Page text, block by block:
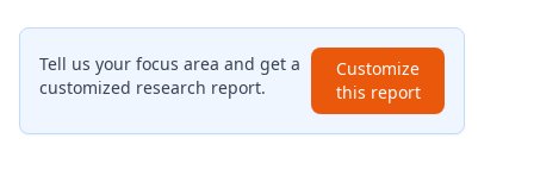
Tell us your focus area and get a
customized research report.
Customize
this report